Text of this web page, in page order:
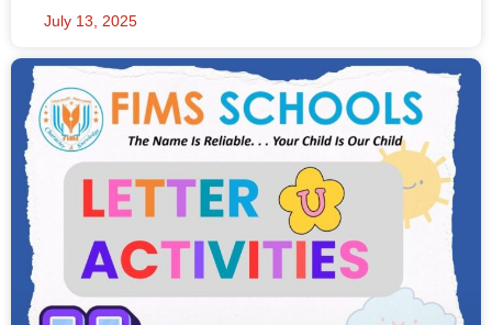
July 13, 2025